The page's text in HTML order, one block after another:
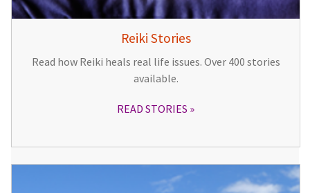
Reiki Stories
Read how Reiki heals real life issues. Over 400 stories
available.
READ STORIES